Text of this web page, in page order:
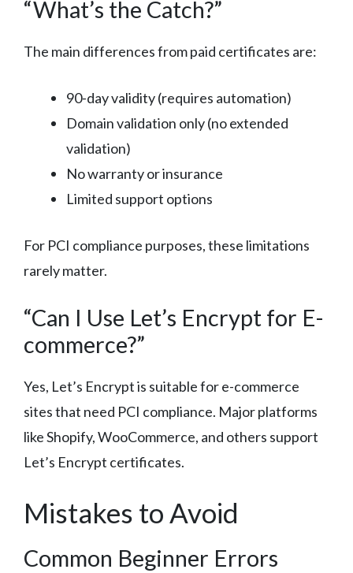
“What’s the Catch?”
The main differences from paid certificates are:
90-day validity (requires automation)
Domain validation only (no extended
validation)
No warranty or insurance
Limited support options
For PCI compliance purposes, these limitations
rarely matter.
“Can I Use Let’s Encrypt for E-
commerce?”
Yes, Let’s Encrypt is suitable for e-commerce
sites that need PCI compliance. Major platforms
like Shopify, WooCommerce, and others support
Let’s Encrypt certificates.
Mistakes to Avoid
Common Beginner Errors